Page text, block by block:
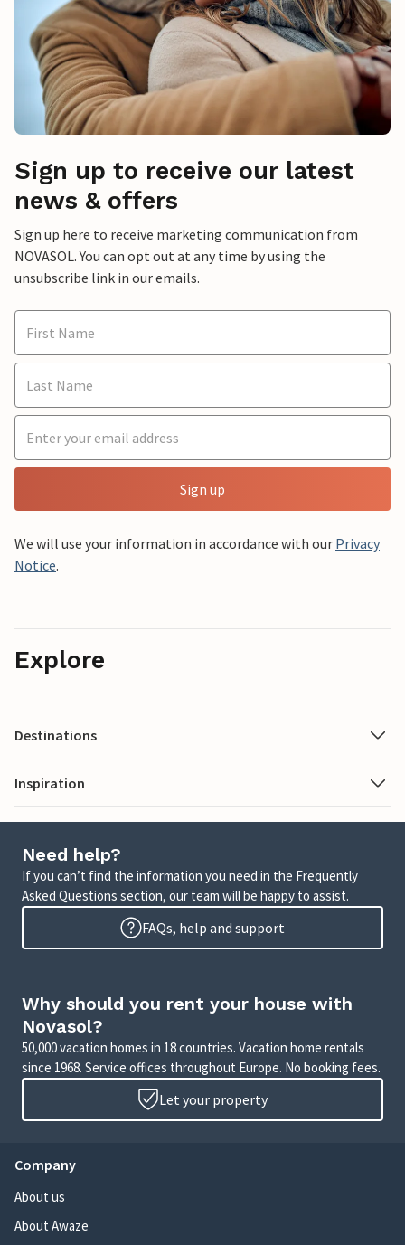
Sign up to receive our latest
news & offers
Sign up here to receive marketing communication from
NOVASOL. You can opt out at any time by using the
unsubscribe link in our emails.
Sign up
We will use your information in accordance with our Privacy
Notice.
Explore
Destinations
Inspiration
Need help?
If you can’t find the information you need in the Frequently
Asked Questions section, our team will be happy to assist.
FAQs, help and support
Why should you rent your house with
Novasol?
50,000 vacation homes in 18 countries. Vacation home rentals
since 1968. Service offices throughout Europe. No booking fees.
Let your property
Company
About us
About Awaze